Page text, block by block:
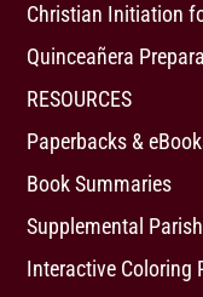
Christian Initiation
Quinceañera
RESOURCES
Paperbacks &
Book Summaries
Supplemental
Interactive Coloring